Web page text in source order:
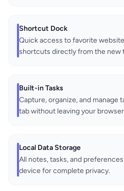
Shortcut Dock
Quick access to favorite
shortcuts directly from the new
Built-in Tasks
Capture, organize, and manage
tab without leaving your
Local Data Storage
All notes, tasks, and
device for complete privacy.